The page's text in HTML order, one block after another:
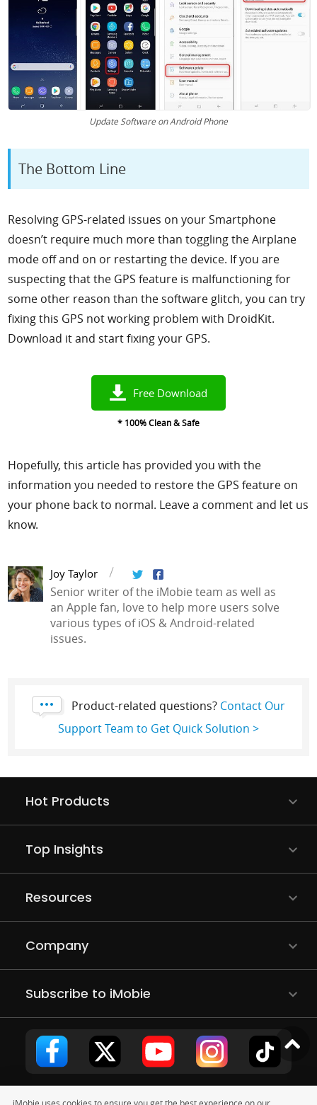
Update Software on Android Phone
The Bottom Line
Resolving GPS-related issues on your Smartphone
doesn’t require much more than toggling the Airplane
mode off and on or restarting the device. If you are
suspecting that the GPS feature is malfunctioning for
some other reason than the software glitch, you can try
fixing this GPS not working problem with DroidKit.
Download it and start fixing your GPS.
Free Download
* 100% Clean & Safe
Hopefully, this article has provided you with the
information you needed to restore the GPS feature on
your phone back to normal. Leave a comment and let us
know.
Joy Taylor
Senior writer of the iMobie team as well as
an Apple fan, love to help more users solve
various types of iOS & Android-related
issues.
Product-related questions? Contact Our
Support Team to Get Quick Solution >
Hot Products
Top Insights
Resources
Company
Subscribe to iMobie